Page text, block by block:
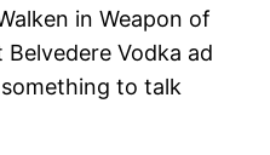
in Weapon of
Vodka ad
to talk